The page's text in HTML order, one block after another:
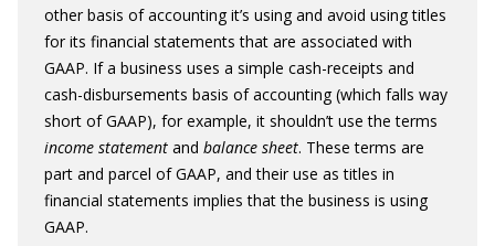
other basis of accounting it’s using and avoid using titles
for its financial statements that are associated with
GAAP. If a business uses a simple cash-receipts and
cash-disbursements basis of accounting (which falls way
short of GAAP), for example, it shouldn’t use the terms
income statement and balance sheet. These terms are
part and parcel of GAAP, and their use as titles in
financial statements implies that the business is using
GAAP.